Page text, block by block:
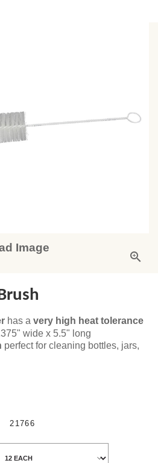
Image
has avery high heat tolerance
wide x 5.5" long
perfect for cleaning bottles, jars,
21766